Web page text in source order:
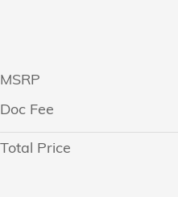
MSRP
Doc Fee
Total Price